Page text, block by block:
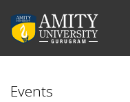
Events